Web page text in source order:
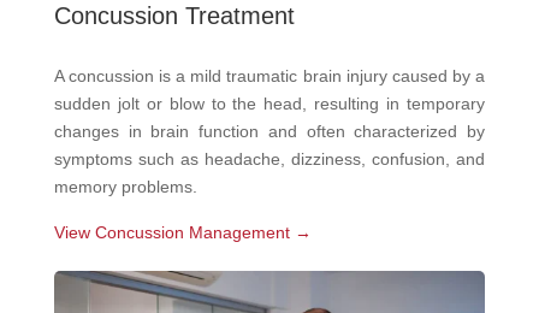
Concussion Treatment
A concussion is a mild traumatic brain injury caused by a
sudden jolt or blow to the head, resulting in temporary
changes in brain function and often characterized by
symptoms such as headache, dizziness, confusion, and
memory problems.
View Concussion Management →